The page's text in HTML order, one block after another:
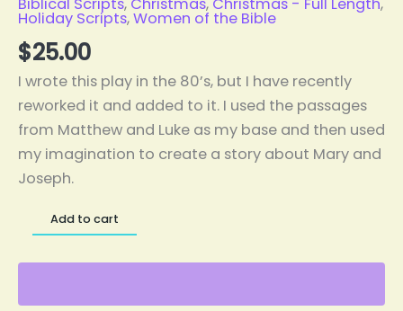
Holiday Scripts,Women of the Bible
$25.00
I wrote this play in the 80’s, but I have recently
reworked it and added to it. I used the passages
from Matthew and Luke as my base and then used
my imagination to create a story about Mary and
Joseph.
Add to cart